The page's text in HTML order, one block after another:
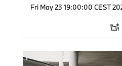
Fri May 23 19:00:00 CEST